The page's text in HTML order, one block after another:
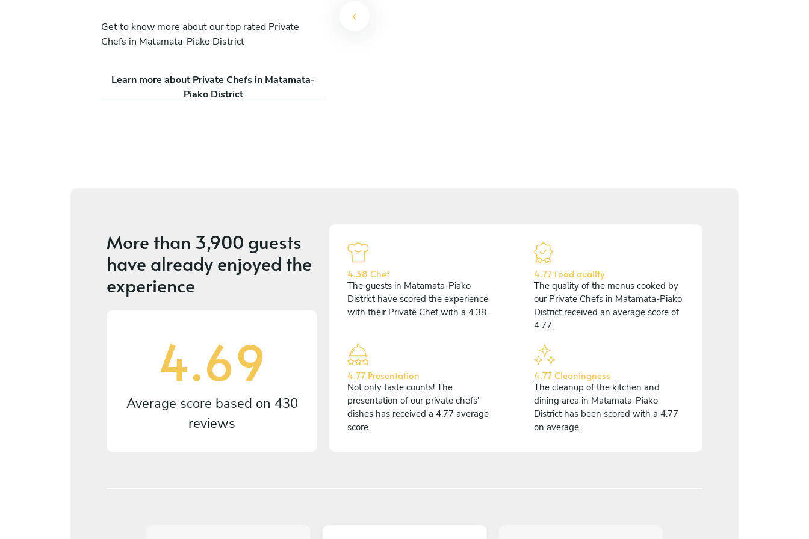
Get to know more about our top rated Private
Chefs in Matamata-Piako District
Learn more about Private Chefs in Matamata-
Piako District
Nigel Tristan Jallorina
Auckland
More than 3,900 guests
have already enjoyed the
experience
4.69
Average score based on 430
reviews
4.38 Chef
The guests in Matamata-Piako
District have scored the experience
with their Private Chef with a 4.38.
4.77 Food quality
The quality of the menus cooked by
our Private Chefs in Matamata-Piako
District received an average score of
4.77.
4.77 Presentation
Not only taste counts! The
presentation of our private chefs'
dishes has received a 4.77 average
score.
4.77 Cleaningness
The cleanup of the kitchen and
dining area in Matamata-Piako
District has been scored with a 4.77
on average.